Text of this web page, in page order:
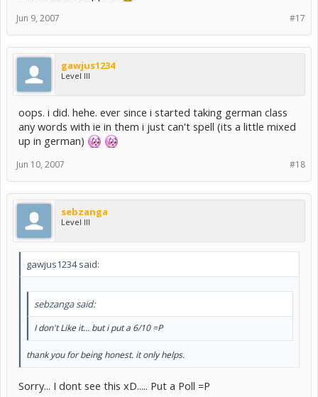
#17
Jun 9, 2007
gawjus1234
Level III
oops. i did. hehe. ever since i started taking german class
any words with ie in them i just can't spell (its a little mixed
up in german)
#18
Jun 10, 2007
sebzanga
Level III
gawjus1234 said:
sebzanga said:
I don't Like it... but i put a 6/10 =P
thank you for being honest. it only helps.
Sorry... I dont see this xD..... Put a Poll =P